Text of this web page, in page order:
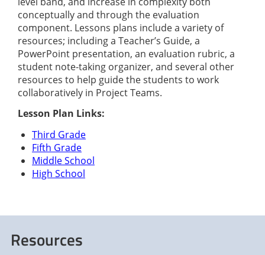
conceptually and through the evaluation
component. Lessons plans include a variety of
resources; including a Teacher’s Guide, a
PowerPoint presentation, an evaluation rubric, a
student note-taking organizer, and several other
resources to help guide the students to work
collaboratively in Project Teams.
Lesson Plan Links:
Third Grade
Fifth Grade
Middle School
High School
Resources